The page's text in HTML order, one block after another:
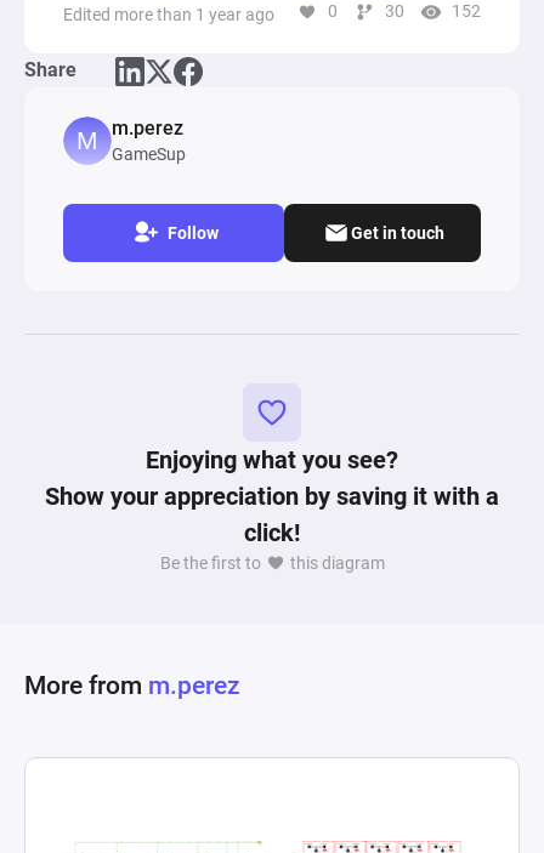
Edited more than 1 year ago 0 30 152
Share
m.perez
GameSup
Follow Get in touch
Enjoying what you see?
Show your appreciation by saving it with a
click!
Be the first to this diagram
More from m.perez